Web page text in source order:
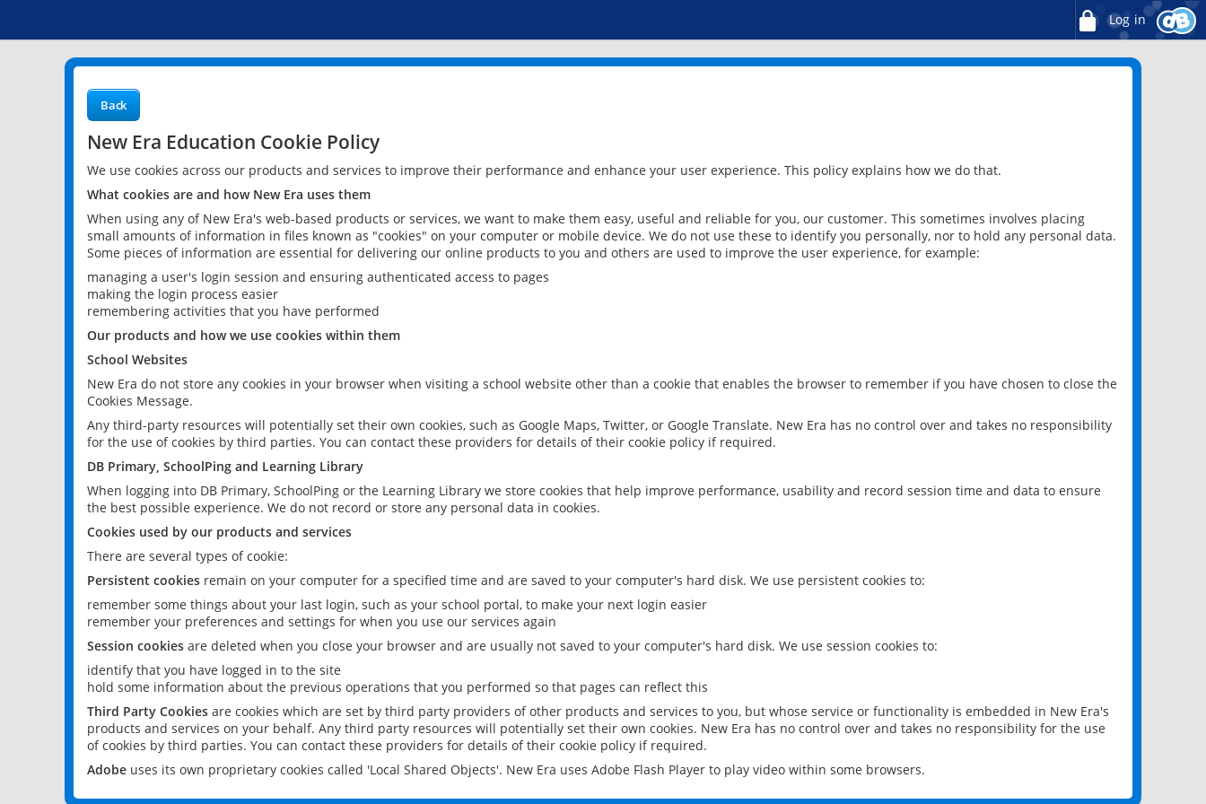
Log in
Back
New Era Education Cookie Policy
We use cookies across our products and services to improve their performance and enhance your user experience. This policy explains how we do that.
What cookies are and how New Era uses them
When using any of New Era's web-based products or services, we want to make them easy, useful and reliable for you, our customer. This sometimes involves placing
small amounts of information in files known as "cookies" on your computer or mobile device. We do not use these to identify you personally, nor to hold any personal data.
Some pieces of information are essential for delivering our online products to you and others are used to improve the user experience, for example:
managing a user's login session and ensuring authenticated access to pages
making the login process easier
remembering activities that you have performed
Our products and how we use cookies within them
School Websites
New Era do not store any cookies in your browser when visiting a school website other than a cookie that enables the browser to remember if you have chosen to close the
Cookies Message.
Any third-party resources will potentially set their own cookies, such as Google Maps, Twitter, or Google Translate. New Era has no control over and takes no responsibility
for the use of cookies by third parties. You can contact these providers for details of their cookie policy if required.
DB Primary, SchoolPing and Learning Library
When logging into DB Primary, SchoolPing or the Learning Library we store cookies that help improve performance, usability and record session time and data to ensure
the best possible experience. We do not record or store any personal data in cookies.
Cookies used by our products and services
There are several types of cookie:
Persistent cookies remain on your computer for a specified time and are saved to your computer's hard disk. We use persistent cookies to:
remember some things about your last login, such as your school portal, to make your next login easier
remember your preferences and settings for when you use our services again
Session cookies are deleted when you close your browser and are usually not saved to your computer's hard disk. We use session cookies to:
identify that you have logged in to the site
hold some information about the previous operations that you performed so that pages can reflect this
Third Party Cookies are cookies which are set by third party providers of other products and services to you, but whose service or functionality is embedded in New Era's
products and services on your behalf. Any third party resources will potentially set their own cookies. New Era has no control over and takes no responsibility for the use
of cookies by third parties. You can contact these providers for details of their cookie policy if required.
Adobe uses its own proprietary cookies called 'Local Shared Objects'. New Era uses Adobe Flash Player to play video within some browsers.